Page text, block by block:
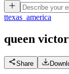
ttexas_america
queen
Share